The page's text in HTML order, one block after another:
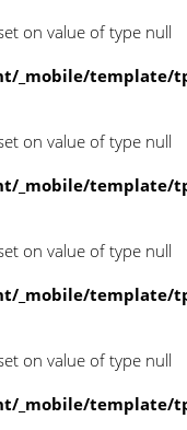
on value of type null
_mobile/template/
on value of type null
_mobile/template/
on value of type null
_mobile/template/
on value of type null
_mobile/template/